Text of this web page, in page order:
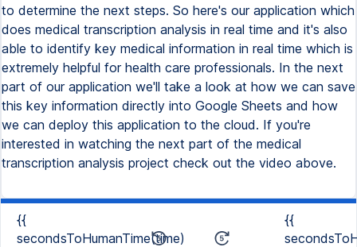
to determine the next steps. So here's our application which
does medical transcription analysis in real time and it's also
able to identify key medical information in real time which is
extremely helpful for health care professionals. In the next
part of our application we'll take a look at how we can save
this key information directly into Google Sheets and how
we can deploy this application to the cloud. If you're
interested in watching the next part of the medical
transcription analysis project check out the video above.
{{
secondsToHumanTime(time)
{{